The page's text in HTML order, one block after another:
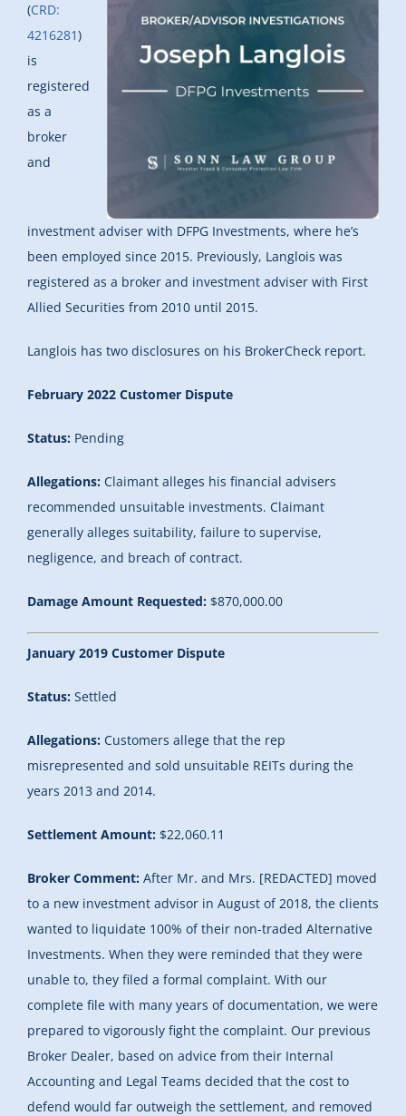
(CRD:
4216281)
is
registered
as a
broker
and
investment adviser with DFPG Investments, where he’s
been employed since 2015. Previously, Langlois was
registered as a broker and investment adviser with First
Allied Securities from 2010 until 2015.
Langlois has two disclosures on his BrokerCheck report.
February 2022 Customer Dispute
Status: Pending
Allegations: Claimant alleges his financial advisers
recommended unsuitable investments. Claimant
generally alleges suitability, failure to supervise,
negligence, and breach of contract.
Damage Amount Requested: $870,000.00
January 2019 Customer Dispute
Status: Settled
Allegations: Customers allege that the rep
misrepresented and sold unsuitable REITs during the
years 2013 and 2014.
Settlement Amount: $22,060.11
Broker Comment: After Mr. and Mrs. [REDACTED] moved
to a new investment advisor in August of 2018, the clients
wanted to liquidate 100% of their non-traded Alternative
Investments. When they were reminded that they were
unable to, they filed a formal complaint. With our
complete file with many years of documentation, we were
prepared to vigorously fight the complaint. Our previous
Broker Dealer, based on advice from their Internal
Accounting and Legal Teams decided that the cost to
defend would far outweigh the settlement, and removed